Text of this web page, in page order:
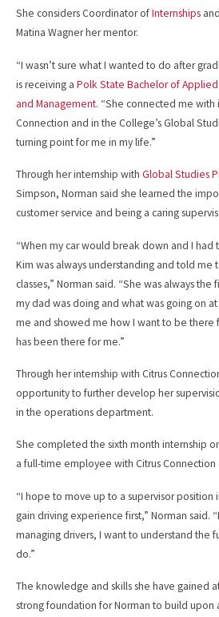
She considers Coordinator ofInternships
Matina Wagner her mentor.
“I wasn’t sure what I wanted to do after
is receiving a Polk State Bachelor of
and Management. “She connected me with
Connection and in the College’s Global
turning point for me in my life.”
Through her internship with Global Studies
Simpson, Norman said she learned the
customer service and being a caring
“When my car would break down and I had
Kim was always understanding and told me
classes,” Norman said. “She was always
my dad was doing and what was going on
me and showed me how I want to be
has been there for me.”
Through her internship with Citrus
opportunity to further develop her
in the operations department.
She completed the sixth month internship
a full-time employee with Citrus Connection
“I hope to move up to a supervisor position
gain driving experience first,” Norman said.
managing drivers, I want to understand the
do.”
The knowledge and skills she have gained
strong foundation for Norman to build upon